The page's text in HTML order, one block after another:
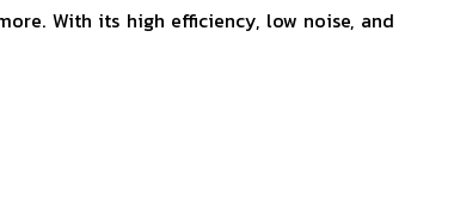
With its high efficiency, low noise, and